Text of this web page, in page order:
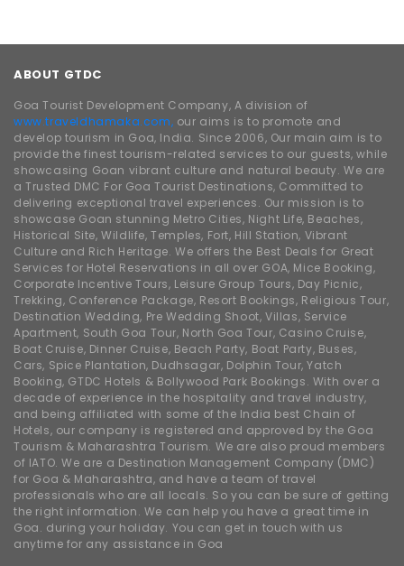
ABOUT GTDC
Goa Tourist Development Company, A division of
www.traveldhamaka.com, our aims is to promote and
develop tourism in Goa, India. Since 2006, Our main aim is to
provide the finest tourism-related services to our guests, while
showcasing Goan vibrant culture and natural beauty. We are
a Trusted DMC For Goa Tourist Destinations, Committed to
delivering exceptional travel experiences. Our mission is to
showcase Goan stunning Metro Cities, Night Life, Beaches,
Historical Site, Wildlife, Temples, Fort, Hill Station, Vibrant
Culture and Rich Heritage. We offers the Best Deals for Great
Services for Hotel Reservations in all over GOA, Mice Booking,
Corporate Incentive Tours, Leisure Group Tours, Day Picnic,
Trekking, Conference Package, Resort Bookings, Religious Tour,
Destination Wedding, Pre Wedding Shoot, Villas, Service
Apartment, South Goa Tour, North Goa Tour, Casino Cruise,
Boat Cruise, Dinner Cruise, Beach Party, Boat Party, Buses,
Cars, Spice Plantation, Dudhsagar, Dolphin Tour, Yatch
Booking, GTDC Hotels & Bollywood Park Bookings. With over a
decade of experience in the hospitality and travel industry,
and being affiliated with some of the India best Chain of
Hotels, our company is registered and approved by the Goa
Tourism & Maharashtra Tourism. We are also proud members
of IATO. We are a Destination Management Company (DMC)
for Goa & Maharashtra, and have a team of travel
professionals who are all locals. So you can be sure of getting
the right information. We can help you have a great time in
Goa. during your holiday. You can get in touch with us
anytime for any assistance in Goa